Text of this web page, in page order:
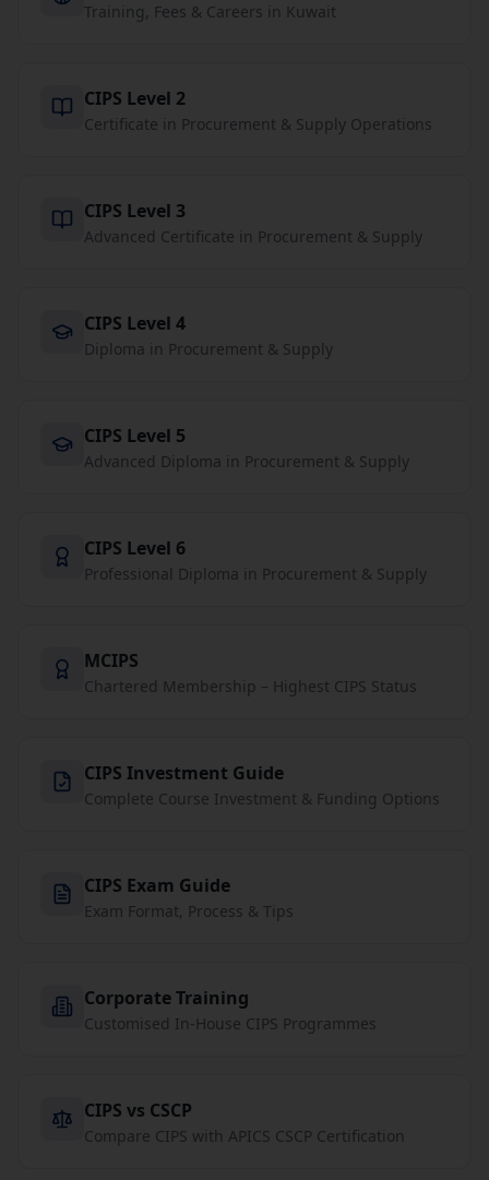
Training, Fees & Careers in Kuwait
CIPS Level 2
Certificate in Procurement & Supply Operations
CIPS Level 3
Advanced Certificate in Procurement & Supply
CIPS Level 4
Diploma in Procurement & Supply
CIPS Level 5
Advanced Diploma in Procurement & Supply
CIPS Level 6
Professional Diploma in Procurement & Supply
MCIPS
Chartered Membership – Highest CIPS Status
CIPS Investment Guide
Complete Course Investment & Funding Options
CIPS Exam Guide
Exam Format, Process & Tips
Corporate Training
Customised In-House CIPS Programmes
CIPS vs CSCP
Compare CIPS with APICS CSCP Certification